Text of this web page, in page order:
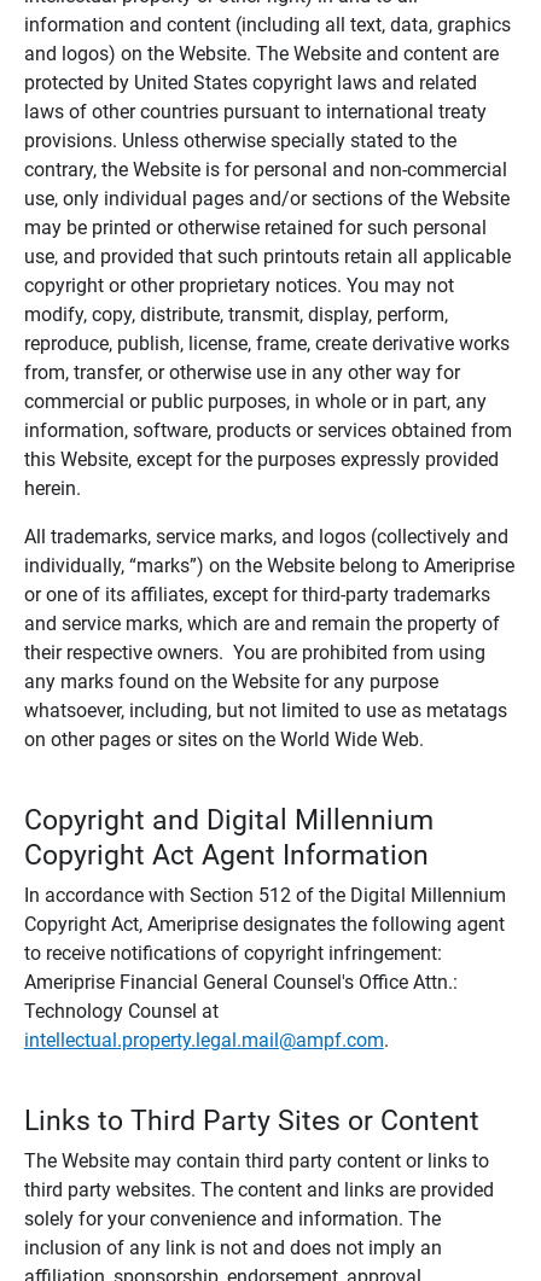
information and content (including all text, data, graphics
and logos) on the Website. The Website and content are
protected by United States copyright laws and related
laws of other countries pursuant to international treaty
provisions. Unless otherwise specially stated to the
contrary, the Website is for personal and non-commercial
use, only individual pages and/or sections of the Website
may be printed or otherwise retained for such personal
use, and provided that such printouts retain all applicable
copyright or other proprietary notices. You may not
modify, copy, distribute, transmit, display, perform,
reproduce, publish, license, frame, create derivative works
from, transfer, or otherwise use in any other way for
commercial or public purposes, in whole or in part, any
information, software, products or services obtained from
this Website, except for the purposes expressly provided
herein.
All trademarks, service marks, and logos (collectively and
individually, “marks”) on the Website belong to Ameriprise
or one of its affiliates, except for third-party trademarks
and service marks, which are and remain the property of
their respective owners. You are prohibited from using
any marks found on the Website for any purpose
whatsoever, including, but not limited to use as metatags
on other pages or sites on the World Wide Web.
Copyright and Digital Millennium
Copyright Act Agent Information
In accordance with Section 512 of the Digital Millennium
Copyright Act, Ameriprise designates the following agent
to receive notifications of copyright infringement:
Ameriprise Financial General Counsel's Office Attn.:
Technology Counsel at
intellectual.property.legal.mail@ampf.com.
Links to Third Party Sites or Content
The Website may contain third party content or links to
third party websites. The content and links are provided
solely for your convenience and information. The
inclusion of any link is not and does not imply an
affiliation, sponsorship, endorsement, approval,